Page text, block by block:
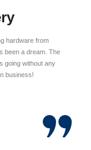
hardware from
been a dream. The
going without any
business!